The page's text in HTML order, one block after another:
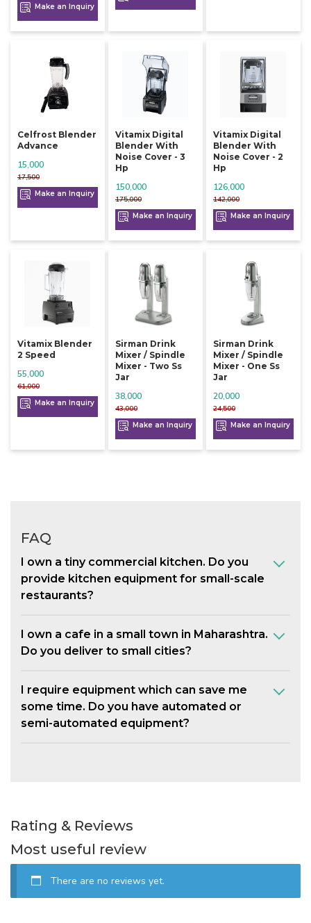
Make an Inquiry
Celfrost Blender
Advance
17,500
15,000
Make an Inquiry
Vitamix Digital
Blender With
Noise Cover - 3
Hp
175,000
150,000
Make an Inquiry
Vitamix Digital
Blender With
Noise Cover - 2
Hp
142,000
126,000
Make an Inquiry
Vitamix Blender
2 Speed
61,000
55,000
Make an Inquiry
Sirman Drink
Mixer / Spindle
Mixer - Two Ss
Jar
43,000
38,000
Make an Inquiry
Sirman Drink
Mixer / Spindle
Mixer - One Ss
Jar
24,500
20,000
Make an Inquiry
FAQ
I own a tiny commercial kitchen. Do you
provide kitchen equipment for small-scale
restaurants?
I own a cafe in a small town in Maharashtra.
Do you deliver to small cities?
I require equipment which can save me
some time. Do you have automated or
semi-automated equipment?
Rating & Reviews
Most useful review
There are no reviews yet.